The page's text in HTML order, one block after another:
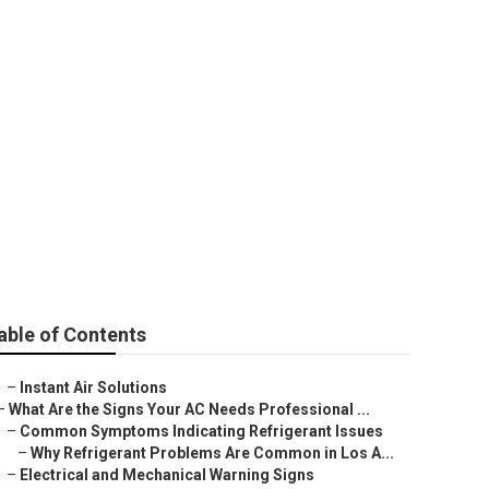
of Contents
– Instant Air Solutions
What Are the Signs Your AC Needs Professional ...
– Common Symptoms Indicating Refrigerant Issues
– Why Refrigerant Problems Are Common in Los A...
– Electrical and Mechanical Warning Signs